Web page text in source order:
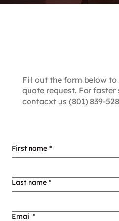
Fill out the form below
quote request. For faster
contacxt us (801) 839-
First name *
Last name *
Email *